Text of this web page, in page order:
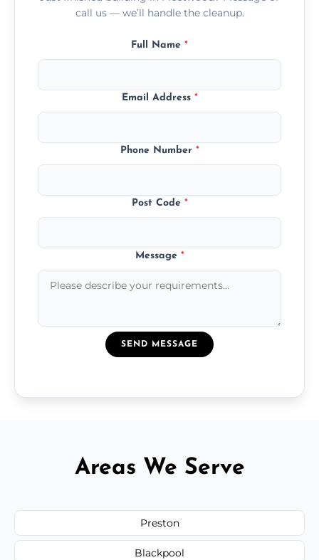
call us — we’ll handle the cleanup.
Full Name *
Email Address *
Phone Number *
Post Code *
Message *
SEND MESSAGE
Areas We Serve
Preston
Blackpool